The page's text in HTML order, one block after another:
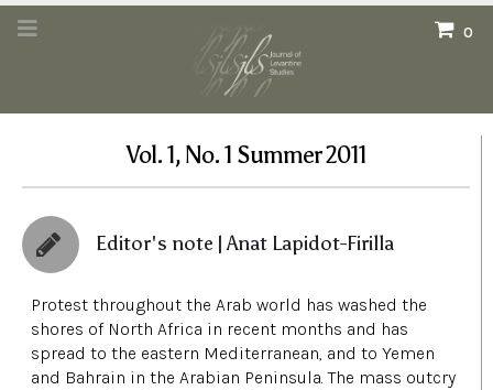
0
Vol. 1, No. 1 Summer 2011
Editor's note | Anat Lapidot-Firilla
Protest throughout the Arab world has washed the
shores of North Africa in recent months and has
spread to the eastern Mediterranean, and to Yemen
and Bahrain in the Arabian Peninsula. The mass outcry